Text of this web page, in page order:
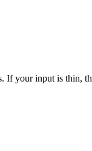
If your input is thin,